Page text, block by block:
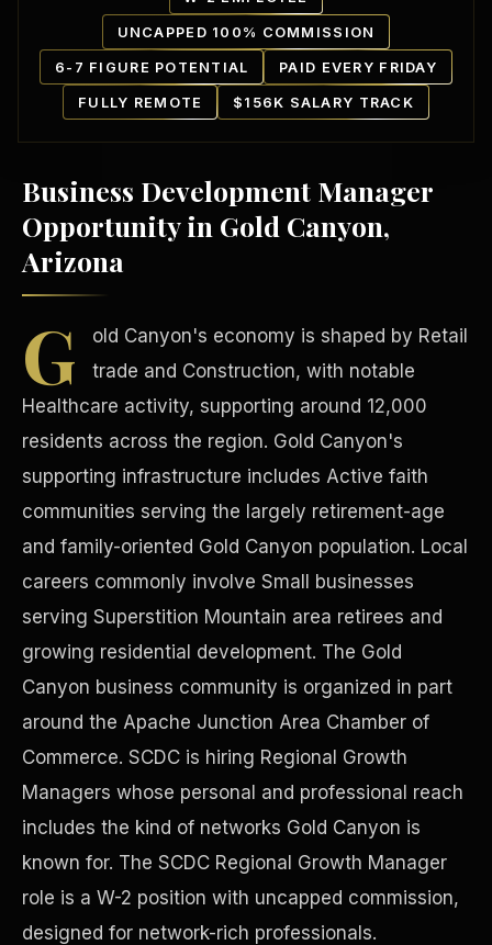
UNCAPPED 100% COMMISSION
6-7 FIGURE POTENTIAL PAID EVERY FRIDAY
FULLY REMOTE $156K SALARY TRACK
Business Development Manager
Opportunity in Gold Canyon,
Arizona
G
old Canyon's economy is shaped by Retail
trade and Construction, with notable
Healthcare activity, supporting around 12,000
residents across the region. Gold Canyon's
supporting infrastructure includes Active faith
communities serving the largely retirement-age
and family-oriented Gold Canyon population. Local
careers commonly involve Small businesses
serving Superstition Mountain area retirees and
growing residential development. The Gold
Canyon business community is organized in part
around the Apache Junction Area Chamber of
Commerce. SCDC is hiring Regional Growth
Managers whose personal and professional reach
includes the kind of networks Gold Canyon is
known for. The SCDC Regional Growth Manager
role is a W-2 position with uncapped commission,
designed for network-rich professionals.
Our Communities
Precast Construction
Manufacturing Facilities